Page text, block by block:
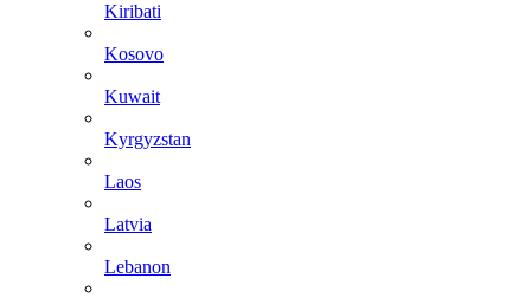
Kiribati
Kosovo
Kuwait
Kyrgyzstan
Laos
Latvia
Lebanon